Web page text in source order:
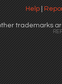
Help|
trademarks